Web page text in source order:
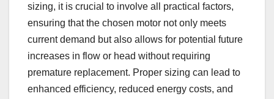
sizing, it is crucial to involve all practical factors,
ensuring that the chosen motor not only meets
current demand but also allows for potential future
increases in flow or head without requiring
premature replacement. Proper sizing can lead to
enhanced efficiency, reduced energy costs, and